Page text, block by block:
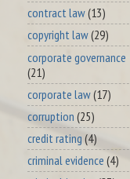
contract law(13)
copyright law(29)
corporate governance
(21)
corporate law(17)
corruption (25)
credit rating (4)
criminal evidence (4)